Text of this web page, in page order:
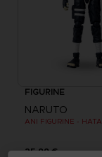
FIGURINE
NARUTO
25,99 €